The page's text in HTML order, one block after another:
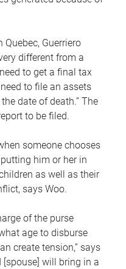
Guerriero
different from a
to get a final tax
to file an assets
date of death.” The
to be filed.
someone chooses
him or her in
as well as their
says Woo.
of the purse
age to disburse
create tension,” says
[spouse] will bring in a